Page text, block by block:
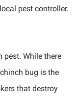
pest controller.
pest. While there
bug is the
that destroy